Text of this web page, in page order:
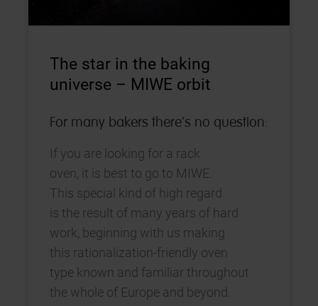
The star in the baking
universe – MIWE orbit
For many bakers there‘s no question:
If you are looking for a rack
oven, it is best to go to MIWE.
This special kind of high regard
is the result of many years of hard
work, beginning with us making
this rationalization-friendly oven
type known and familiar throughout
the whole of Europe and beyond.